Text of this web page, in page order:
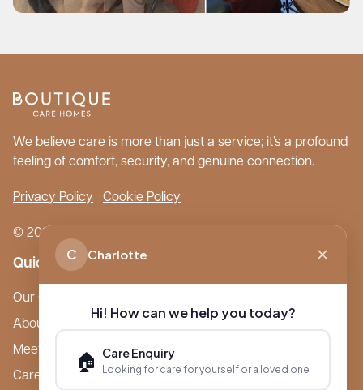
We believe care is more than just a service; it’s a profound
feeling of comfort, security, and genuine connection.
Privacy Policy Cookie Policy
© 2026 Boutique Care Homes. All Rights Reserved.
Quick Links
Our Care Homes
About Boutique
Meet Ameet Kotecha
Careers
C Charlotte
Hi! How can we help you today?
🏠 Care Enquiry
Looking for care for yourself or a loved one